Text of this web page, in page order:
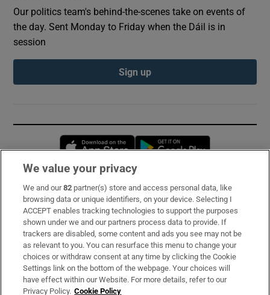
Our politics team's behind-the-scenes take on events of
the day. Sent Monday to Friday when the Dáil is in
session
Sign up
Opens in new window
Subscribe
Support
About Us
Irish Times Products & Services
We value your privacy
We and our82 partner(s) store and access personal data, like
browsing data or unique identifiers, on your device. Selecting I
ACCEPT enables tracking technologies to support the purposes
shown under we and our partners process data to provide. If
trackers are disabled, some content and ads you see may not be
as relevant to you. You can resurface this menu to change your
choices or withdraw consent at any time by clicking the Cookie
Settings link on the bottom of the webpage. Your choices will
have effect within our Website. For more details, refer to our
Privacy Policy. Cookie Policy